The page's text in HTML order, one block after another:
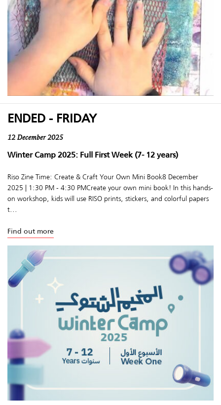
ENDED - FRIDAY
12 December 2025
Winter Camp 2025: Full First Week (7- 12 years)
Riso Zine Time: Create & Craft Your Own Mini Book8 December
2025 | 1:30 PM - 4:30 PMCreate your own mini book! In this hands-
on workshop, kids will use RISO prints, stickers, and colorful papers
t...
Find out more